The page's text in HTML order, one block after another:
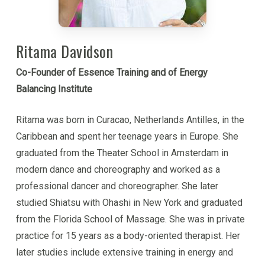
comprehensive theory of human nature and an
immanently practical methodology for personal
that can be immediately applied to change one’s life,
and it opens up a whole new way of living.
development, as well as a trainer of professionals
for working with others. He brings a loving heart,
clear insight and an empowering way of interacting
with others that creates trust, confidence and
inspiration.
Though Kabir is involved in ‘serious’ inner
development, he is also vitally alive and playful, and
he brings this spirit to inner work. He is an avid
Ritama Davidson
Co-Founder of Essence Training and of Energy
Balancing Institute
Ritama was born in Curacao, Netherlands Antilles, in the
Caribbean and spent her teenage years in Europe. She
graduated from the Theater School in Amsterdam in
modern dance and choreography and worked as a
professional dancer and choreographer. She later
studied Shiatsu with Ohashi in New York and graduated
from the Florida School of Massage. She was in private
practice for 15 years as a body-oriented therapist. Her
later studies include extensive training in energy and